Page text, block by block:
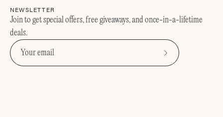
NEWSLETTER
Join to get special offers, free giveaways, and once-in-a-lifetime
deals.
Subscribe